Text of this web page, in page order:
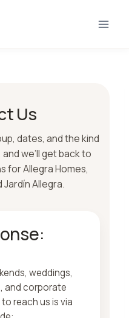
Us
dates, and the kind
we’ll get back to
for Allegra Homes,
Jardín Allegra.
weddings,
and corporate
reach us is via